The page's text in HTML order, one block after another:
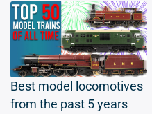
Best model locomotives
from the past 5 years